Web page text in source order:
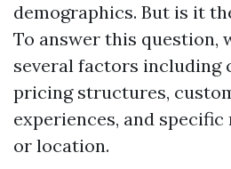
demographics. But is it
To answer this question,
several factors including
pricing structures,
experiences, and specific
or location.